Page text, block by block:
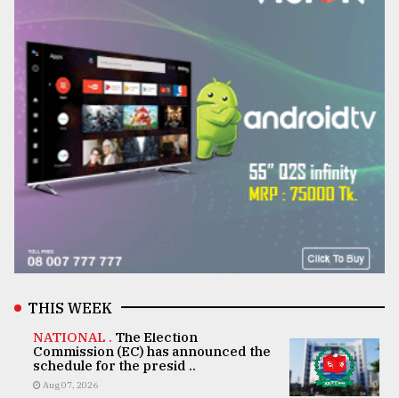
THIS WEEK
NATIONAL . The Election
Commission (EC) has announced the
schedule for the presid ..
Aug 07, 2026